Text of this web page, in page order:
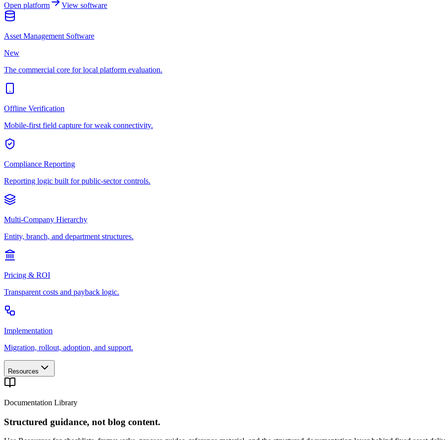
Open platform View software
Asset Management Software
New
The commercial core for local platform evaluation.
Offline Verification
Mobile-first field capture for weak connectivity.
Compliance Reporting
Reporting logic built for public-sector controls.
Multi-Company Hierarchy
Entity, branch, and department structures.
Pricing & ROI
Transparent costs and payback logic.
Implementation
Migration, rollout, adoption, and support.
Resources
Documentation Library
Structured guidance, not blog content.